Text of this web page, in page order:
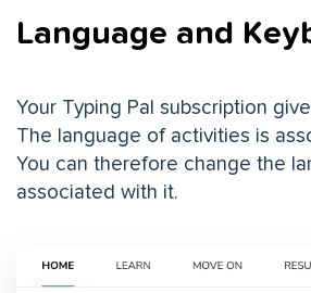
Language and
Your Typing Pal subscription
The language of activities is
You can therefore change the
associated with it.